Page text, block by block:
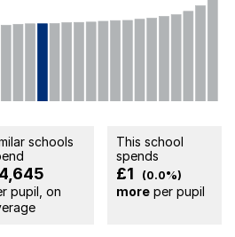
schools
pupil, on
This school
spends
£1 (0.0%)
moreper pupil